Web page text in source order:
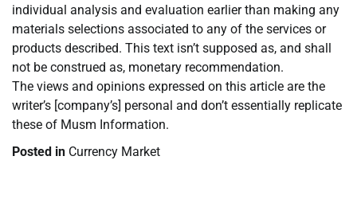
individual analysis and evaluation earlier than making any
materials selections associated to any of the services or
products described. This text isn’t supposed as, and shall
not be construed as, monetary recommendation.
The views and opinions expressed on this article are the
writer’s [company’s] personal and don’t essentially replicate
these of Musm Information.
Posted in Currency Market